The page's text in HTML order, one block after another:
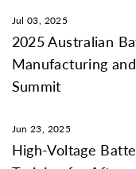
Jul 03, 2025
2025 Australian
Manufacturing
Summit
Jun 23, 2025
High-Voltage